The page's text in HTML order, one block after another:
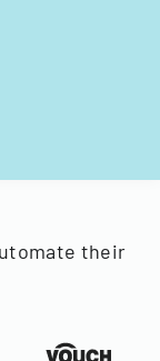
their